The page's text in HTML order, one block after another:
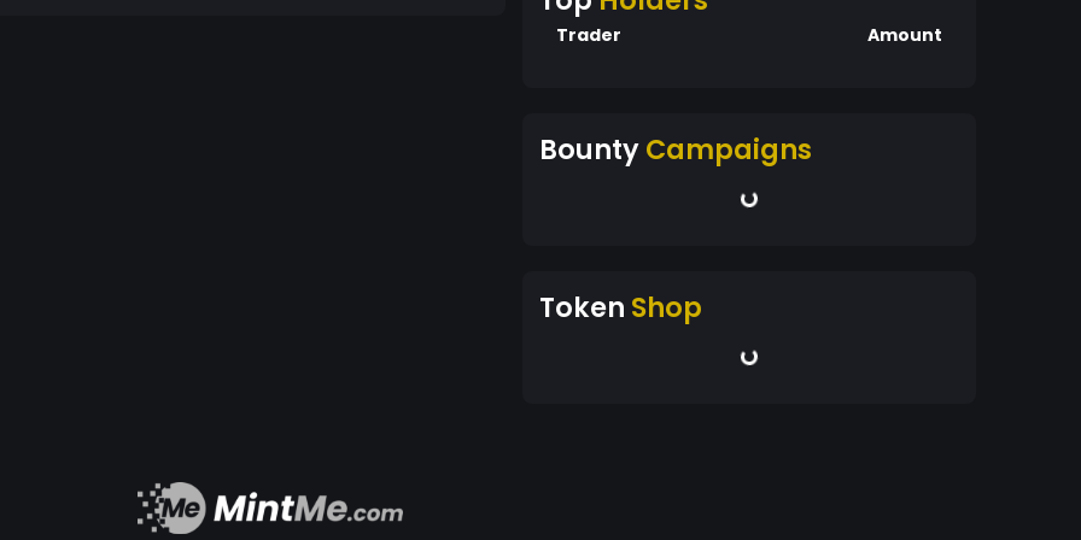
finance. Join the pack today!
Trader Amount
BountyCampaigns
Token Shop